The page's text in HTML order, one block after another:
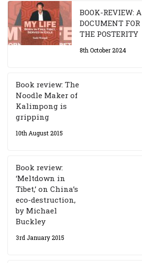
BOOK-REVIEW: A
DOCUMENT FOR
THE POSTERITY
8th October 2024
Book review: The
Noodle Maker of
Kalimpong is
gripping
10th August 2015
Book review:
‘Meltdown in
Tibet,’ on China’s
eco-destruction,
by Michael
Buckley
3rd January 2015